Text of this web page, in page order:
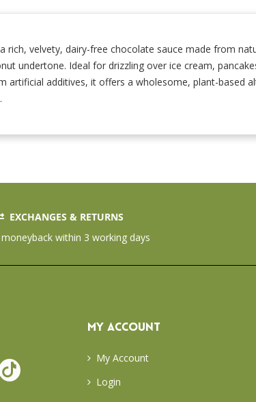
rich, velvety, dairy-free chocolate sauce made from
undertone. Ideal for drizzling over ice cream,
artificial additives, it offers a wholesome, plant-based
EXCHANGES & RETURNS
moneyback within 3 working days
MY ACCOUNT
My Account
Login